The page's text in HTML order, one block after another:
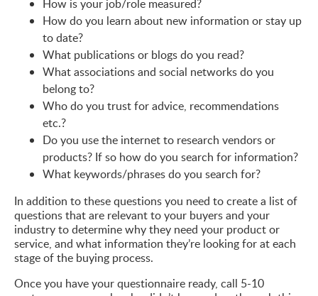
How is your job/role measured?
How do you learn about new information or stay up
to date?
What publications or blogs do you read?
What associations and social networks do you
belong to?
Who do you trust for advice, recommendations
etc.?
Do you use the internet to research vendors or
products? If so how do you search for information?
What keywords/phrases do you search for?
In addition to these questions you need to create a list of
questions that are relevant to your buyers and your
industry to determine why they need your product or
service, and what information they’re looking for at each
stage of the buying process.
Once you have your questionnaire ready, call 5-10